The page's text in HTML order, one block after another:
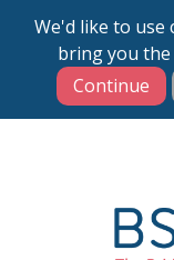
We'd like to use
bring you the
Skip
main
content